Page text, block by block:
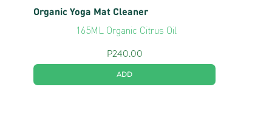
Organic Yoga Mat Cleaner
165ML Organic Citrus Oil
P240.00
ADD